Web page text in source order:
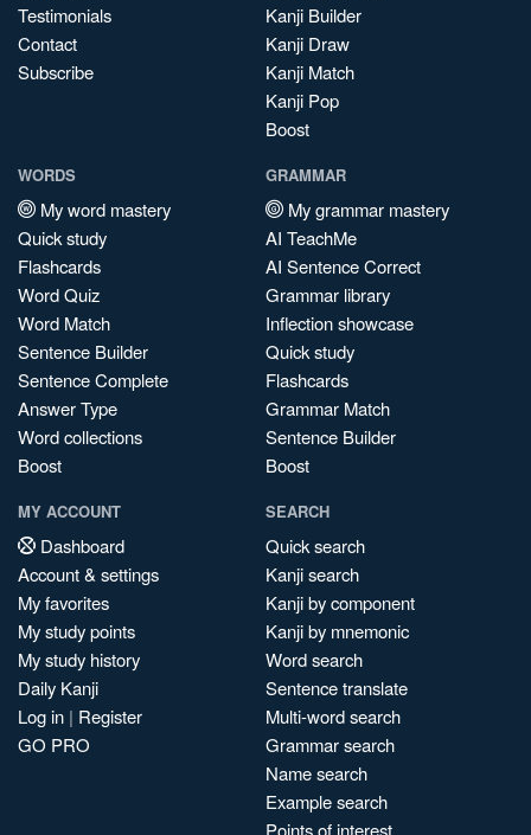
Testimonials
Contact
Subscribe
Kanji Builder
Kanji Draw
Kanji Match
Kanji Pop
Boost
WORDS
My word mastery
Quick study
Flashcards
Word Quiz
Word Match
Sentence Builder
Sentence Complete
Answer Type
Word collections
Boost
GRAMMAR
My grammar mastery
AI TeachMe
AI Sentence Correct
Grammar library
Inflection showcase
Quick study
Flashcards
Grammar Match
Sentence Builder
Boost
MY ACCOUNT
Dashboard
Account & settings
My favorites
My study points
My study history
Daily Kanji
Log in | Register
GO PRO
SEARCH
Quick search
Kanji search
Kanji by component
Kanji by mnemonic
Word search
Sentence translate
Multi-word search
Grammar search
Name search
Example search
Points of interest